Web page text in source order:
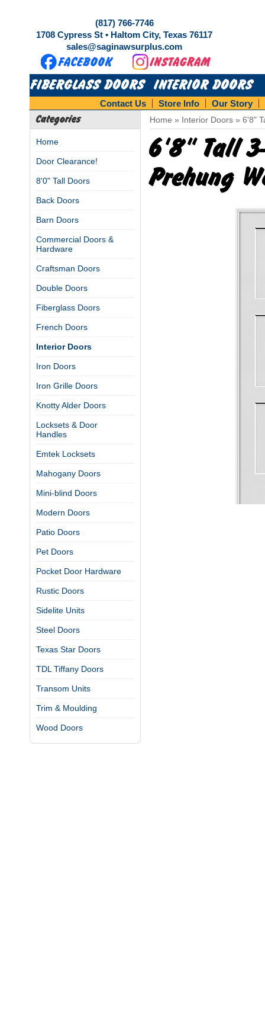
(817) 766-7746
1708 Cypress St • Haltom City, Texas 76117
sales@saginawsurplus.com
FIBERGLASS DOORS INTERIOR DOORS
Contact Us Store Info Our Story
Categories
Home
Door Clearance!
8'0" Tall Doors
Back Doors
Barn Doors
Commercial Doors &
Hardware
Craftsman Doors
Double Doors
Fiberglass Doors
French Doors
Interior Doors
Iron Doors
Iron Grille Doors
Knotty Alder Doors
Locksets & Door
Handles
Emtek Locksets
Mahogany Doors
Mini-blind Doors
Modern Doors
Patio Doors
Pet Doors
Pocket Door Hardware
Rustic Doors
Sidelite Units
Steel Doors
Texas Star Doors
TDL Tiffany Doors
Transom Units
Trim & Moulding
Wood Doors
Home » Interior Doors » 6'8"
6'8" Tall
Prehung